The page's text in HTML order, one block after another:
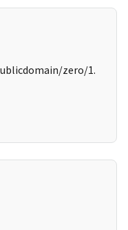
zero/1.